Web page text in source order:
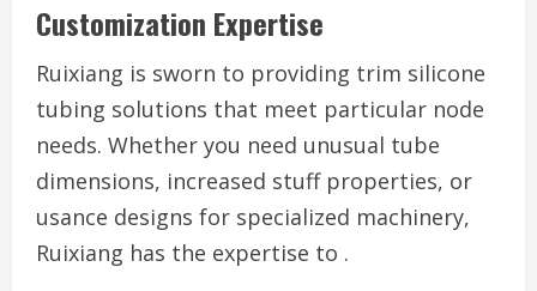
Customization Expertise
Ruixiang is sworn to providing trim silicone
tubing solutions that meet particular node
needs. Whether you need unusual tube
dimensions, increased stuff properties, or
usance designs for specialized machinery,
Ruixiang has the expertise to .